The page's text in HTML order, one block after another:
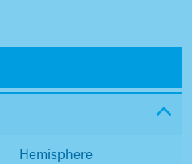
Hemisphere